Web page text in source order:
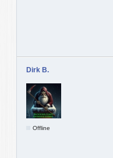
Dirk B.
Offline